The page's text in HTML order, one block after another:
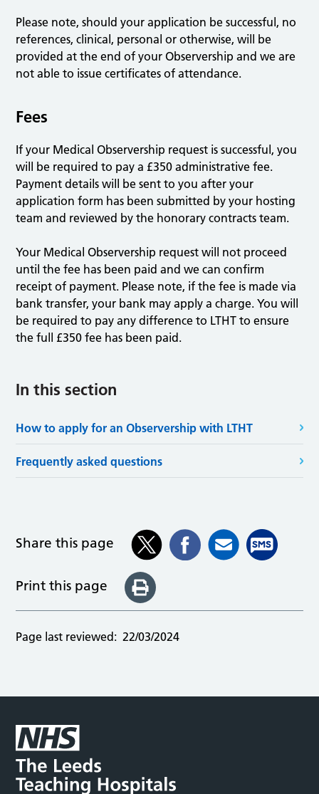
Please note, should your application be successful, no
references, clinical, personal or otherwise, will be
provided at the end of your Observership and we are
not able to issue certificates of attendance.
Fees
If your Medical Observership request is successful, you
will be required to pay a £350 administrative fee.
Payment details will be sent to you after your
application form has been submitted by your hosting
team and reviewed by the honorary contracts team.
Your Medical Observership request will not proceed
until the fee has been paid and we can confirm
receipt of payment. Please note, if the fee is made via
bank transfer, your bank may apply a charge. You will
be required to pay any difference to LTHT to ensure
the full £350 fee has been paid.
In this section
How to apply for an Observership with LTHT
Frequently asked questions
Share this page
Print this page
Page last reviewed: 22/03/2024